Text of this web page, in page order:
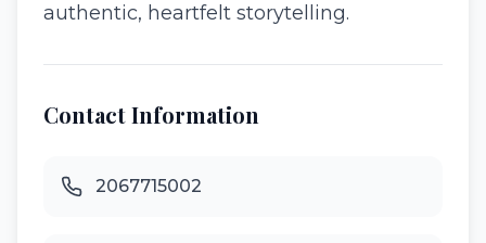
authentic, heartfelt storytelling.
Contact Information
2067715002